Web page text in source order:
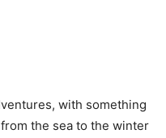
with something
the sea to the winter